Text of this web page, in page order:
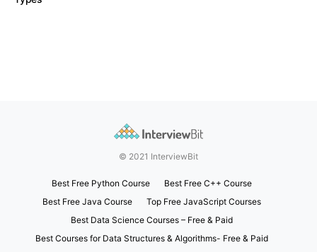
© 2021 InterviewBit
Best Free Python Course
Best Free C++ Course
Best Free Java Course
Top Free JavaScript Courses
Best Data Science Courses – Free & Paid
Best Courses for Data Structures & Algorithms- Free & Paid